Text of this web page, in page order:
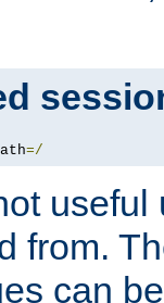
=/
useful
from.
can